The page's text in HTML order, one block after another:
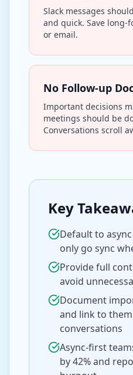
Slack messages
and quick. Save long-
or email.
No Follow-up
Important decisions
meetings should be
Conversations scroll
Key
Default to
only go sync
Provide full
avoid
Document
and link to
conversations
Async-first
by 42% and